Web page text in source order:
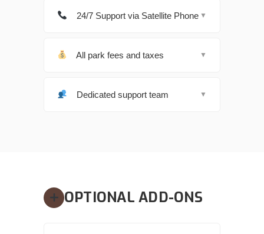
24/7 Support via Satellite Phone ▼
All park fees and taxes ▼
Dedicated support team ▼
OPTIONAL ADD-ONS